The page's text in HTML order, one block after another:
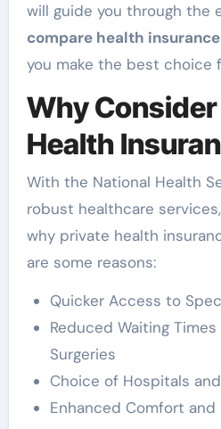
will guide you through the
compare health insurance
you make the best choice
Why
Health
With the National Health
robust healthcare
why private health
are some reasons:
Quicker Access to
Reduced Waiting
Surgeries
Choice of Hospitals
Enhanced Comfort and